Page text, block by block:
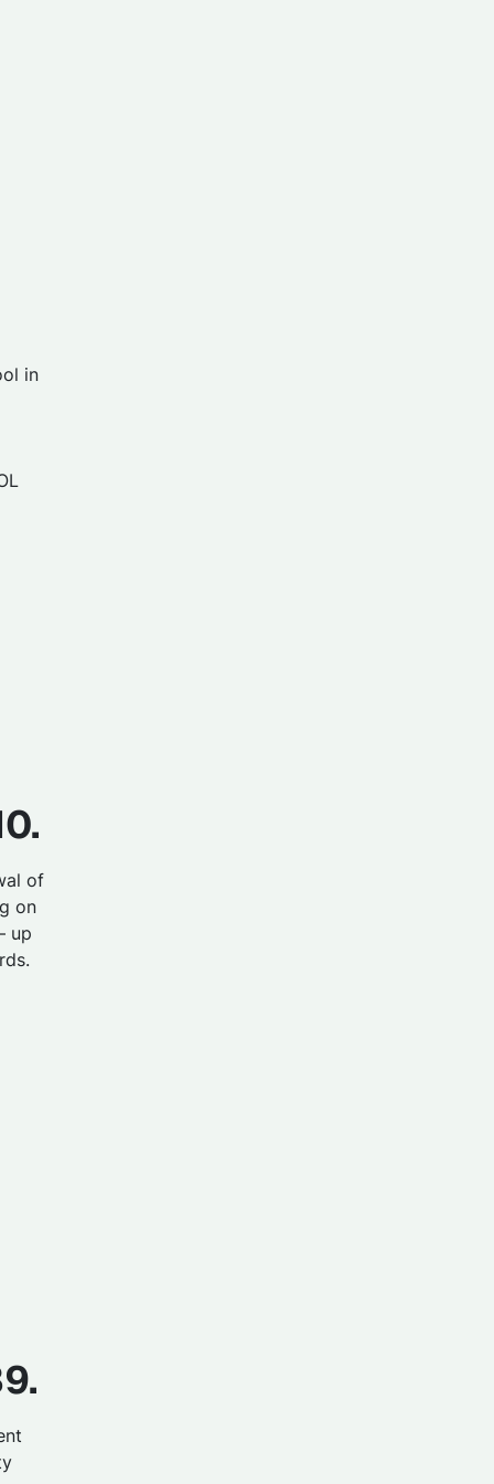
in
of
on
up